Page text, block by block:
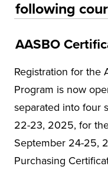
following
AASBO
Registration for the
Program is now
separated into four
22-23, 2025, for
September 24-25,
Purchasing